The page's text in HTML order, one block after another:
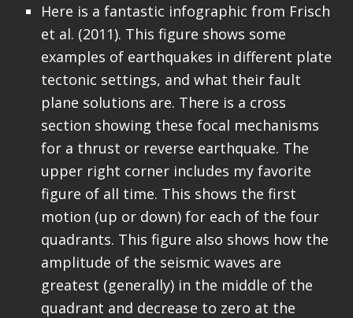
Here is a fantastic infographic from Frisch
et al. (2011). This figure shows some
examples of earthquakes in different plate
tectonic settings, and what their fault
plane solutions are. There is a cross
section showing these focal mechanisms
for a thrust or reverse earthquake. The
upper right corner includes my favorite
figure of all time. This shows the first
motion (up or down) for each of the four
quadrants. This figure also shows how the
amplitude of the seismic waves are
greatest (generally) in the middle of the
quadrant and decrease to zero at the